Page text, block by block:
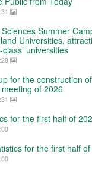
Summer
Universities,
universities
for the construction
of 2026
for the first half of
for the first half